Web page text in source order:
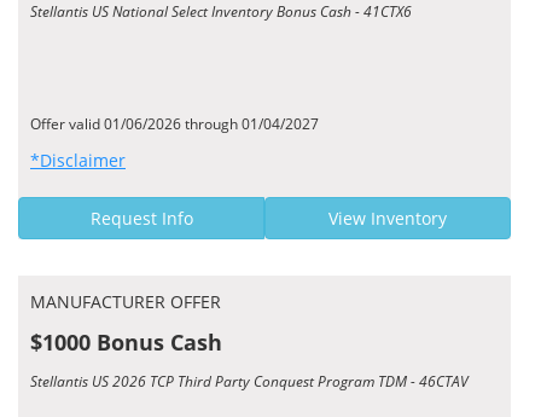
Stellantis US National Select Inventory Bonus Cash - 41CTX6
Offer valid 01/06/2026 through 01/04/2027
*Disclaimer
Request Info View Inventory
MANUFACTURER OFFER
$1000 Bonus Cash
Stellantis US 2026 TCP Third Party Conquest Program TDM - 46CTAV